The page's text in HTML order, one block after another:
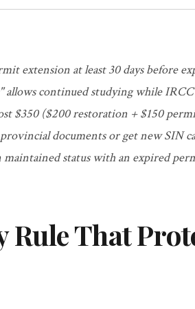
extension at least 30 days before
allows continued studying while
$350 ($200 restoration + $150
documents or get new SIN
maintained status with an expired
Rule That